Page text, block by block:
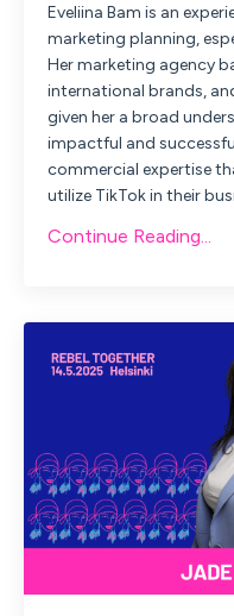
Eveliina Bam is an
marketing planning,
Her marketing agency
international brands,
given her a broad
impactful and
commercial expertise
utilize TikTok in their
Continue Reading...